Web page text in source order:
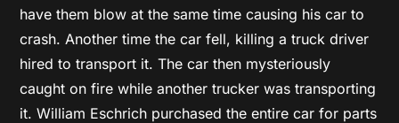
have them blow at the same time causing his car to
crash. Another time the car fell, killing a truck driver
hired to transport it. The car then mysteriously
caught on fire while another trucker was transporting
it. William Eschrich purchased the entire car for parts